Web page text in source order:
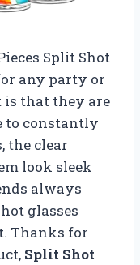
Split Shot
any party or
is that they are
to constantly
the clear
look sleek
always
glasses
Thanks for
Split Shot